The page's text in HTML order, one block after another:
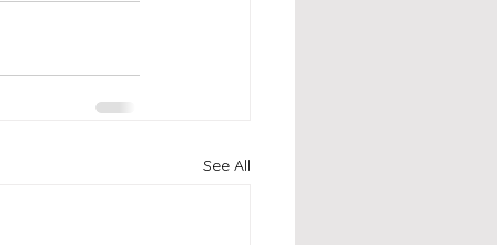
See All